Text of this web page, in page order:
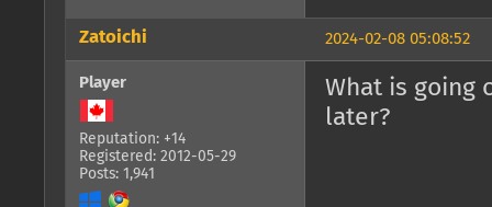
2024-02-08 05:08:52
Zatoichi
Player
Reputation: +14
Registered: 2012-05-29
Posts: 1,941
What is going
later?